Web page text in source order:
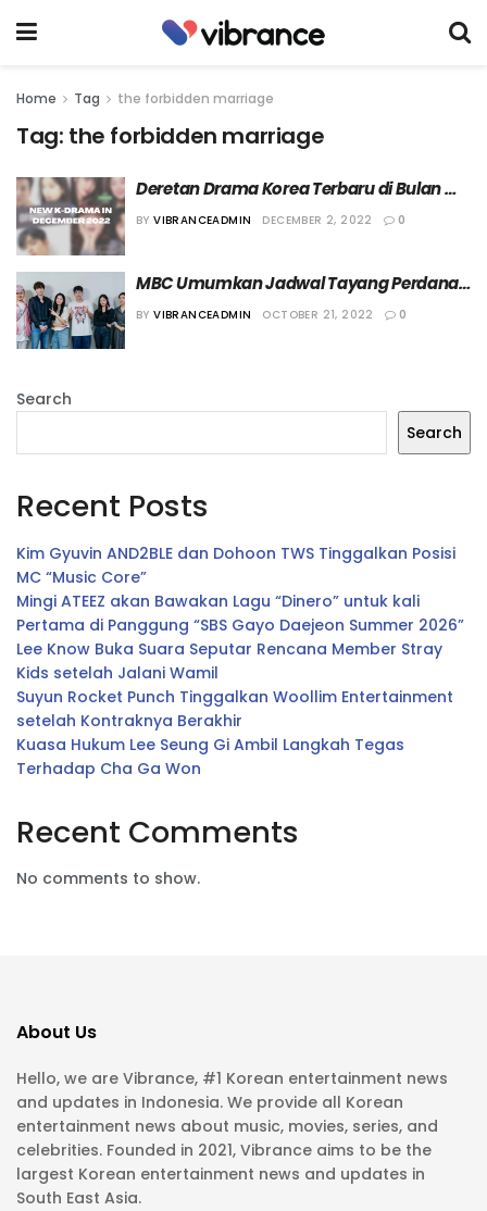
Home Tag the forbidden marriage
Tag: the forbidden marriage
Deretan Drama Korea Terbaru di Bulan
Desember 2022
BY VIBRANCEADMIN DECEMBER 2, 2022 0
MBC Umumkan Jadwal Tayang Perdana
“The Forbidden Marriage”
BY VIBRANCEADMIN OCTOBER 21, 2022 0
Search
Search
Recent Posts
Kim Gyuvin AND2BLE dan Dohoon TWS Tinggalkan Posisi
MC “Music Core”
Mingi ATEEZ akan Bawakan Lagu “Dinero” untuk kali
Pertama di Panggung “SBS Gayo Daejeon Summer 2026”
Lee Know Buka Suara Seputar Rencana Member Stray
Kids setelah Jalani Wamil
Suyun Rocket Punch Tinggalkan Woollim Entertainment
setelah Kontraknya Berakhir
Kuasa Hukum Lee Seung Gi Ambil Langkah Tegas
Terhadap Cha Ga Won
Recent Comments
No comments to show.
About Us
Hello, we are Vibrance, #1 Korean entertainment news
and updates in Indonesia. We provide all Korean
entertainment news about music, movies, series, and
celebrities. Founded in 2021, Vibrance aims to be the
largest Korean entertainment news and updates in
South East Asia.